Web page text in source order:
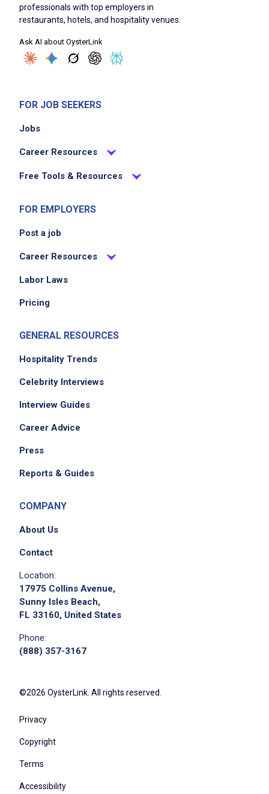
Take orders using handheld technology
accurately to guests
Provide excellent customer service and
Handle guest inquiries and resolve issues
efficiently
ensure smooth service flow
Job Criteria
No experience required
Job Location
We didn't receive the exact location for this job
professionals with top employers in
restaurants, hotels, and hospitality venues.
Ask AI about OysterLink
FOR JOB SEEKERS
Jobs
Career Resources
Free Tools & Resources
FOR EMPLOYERS
Post a job
Career Resources
Labor Laws
Pricing
GENERAL RESOURCES
Hospitality Trends
Celebrity Interviews
Interview Guides
Career Advice
Press
Reports & Guides
COMPANY
About Us
Contact
Location:
17975 Collins Avenue,
Sunny Isles Beach,
FL 33160, United States
Phone:
(888) 357-3167
©2026 OysterLink. All rights reserved.
Privacy
Copyright
Terms
Accessibility